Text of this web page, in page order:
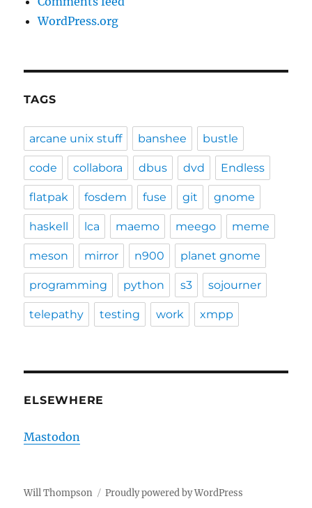
WordPress.org
TAGS
arcane unix stuff banshee bustle
code collabora dbus dvd Endless
flatpak fosdem fuse git gnome
haskell lca maemo meego meme
meson mirror n900 planet gnome
programming python s3 sojourner
telepathy testing work xmpp
ELSEWHERE
Mastodon
Will Thompson Proudly powered by WordPress